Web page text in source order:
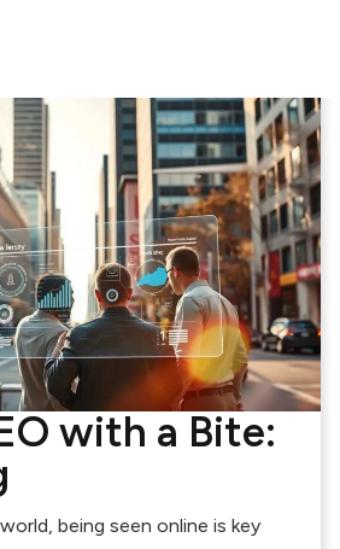
with a Bite:
being seen online is key